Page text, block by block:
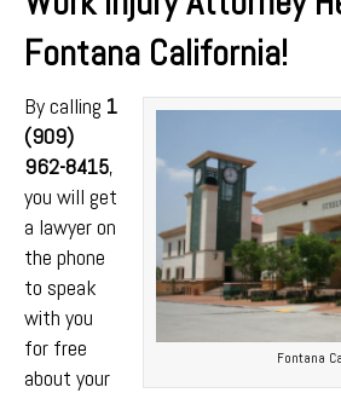
Fontana California!
Fontana
By calling 1
(909)
962-8415,
you will get
a lawyer on
the phone
to speak
with you
for free
about your